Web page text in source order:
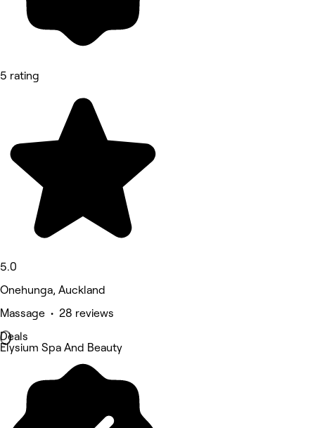
5 rating
5.0
Onehunga, Auckland
Massage • 28 reviews
Deals
Elysium Spa And Beauty